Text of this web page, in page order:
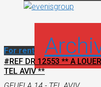
For rent
#REF DR 12553 ** A
TEL AVIV **